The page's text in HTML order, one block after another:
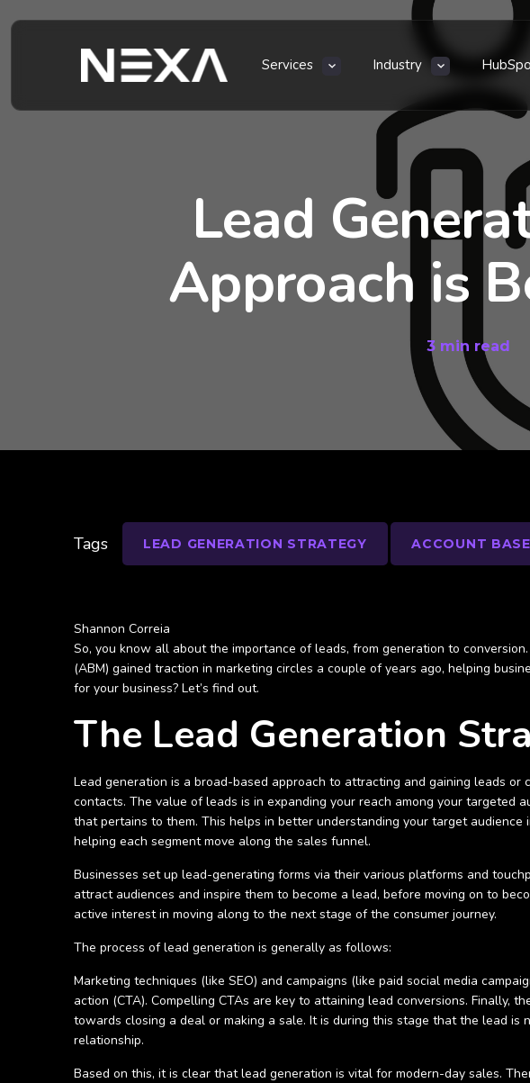
Services Industry
Lead
Approach is
3 min read
Shannon Correia
So, you know all about the importance of leads, from generation to
(ABM) gained traction in marketing circles a couple of years ago, helping
for your business? Let’s find out.
The Lead Generation
Lead generation is a broad-based approach to attracting and gaining leads
contacts. The value of leads is in expanding your reach among your targeted
that pertains to them. This helps in better understanding your target
helping each segment move along the sales funnel.
Businesses set up lead-generating forms via their various platforms and
attract audiences and inspire them to become a lead, before moving on to
active interest in moving along to the next stage of the consumer journey.
The process of lead generation is generally as follows:
Marketing techniques (like SEO) and campaigns (like paid social media
action (CTA). Compelling CTAs are key to attaining lead conversions.
towards closing a deal or making a sale. It is during this stage that the lead
relationship.
Based on this, it is clear that lead generation is vital for modern-day sales.
Tags LEAD GENERATION STRATEGY ACCOUNT